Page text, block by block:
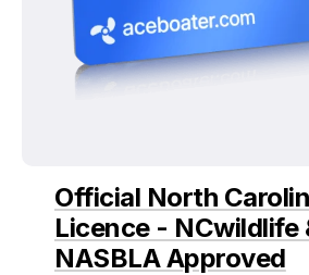
Official North
Licence - NCwildlife
NASBLA Approved